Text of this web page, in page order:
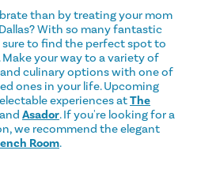
than by treating your mom
With so many fantastic
to find the perfect spot to
your way to a variety of
culinary options with one of
ones in your life. Upcoming
experiences atThe
Asador. If you're looking for a
we recommend the elegant
Room.